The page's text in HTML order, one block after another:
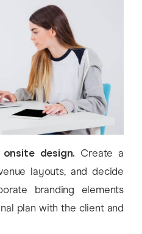
design. Create a
layouts, and decide
branding elements
plan with the client and